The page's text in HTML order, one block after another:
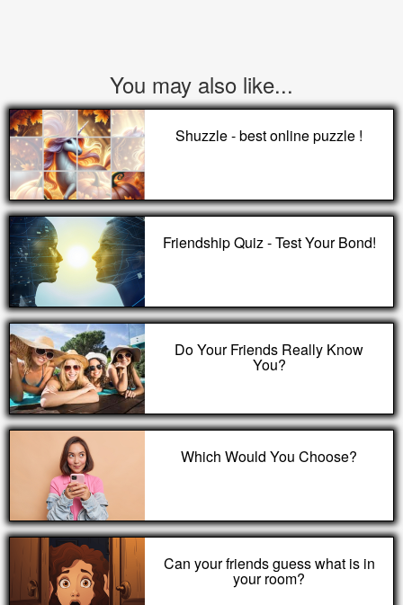
You may also like...
Shuzzle - best online puzzle !
Friendship Quiz - Test Your Bond!
Do Your Friends Really Know
You?
Which Would You Choose?
Can your friends guess what is in
your room?